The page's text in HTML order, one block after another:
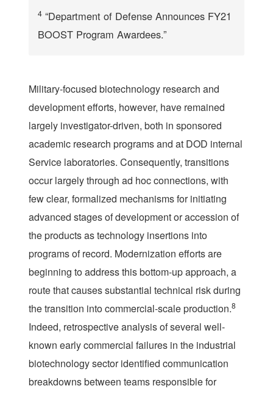
4 “Department of Defense Announces FY21
BOOST Program Awardees.”
Military-focused biotechnology research and
development efforts, however, have remained
largely investigator-driven, both in sponsored
academic research programs and at DOD internal
Service laboratories. Consequently, transitions
occur largely through ad hoc connections, with
few clear, formalized mechanisms for initiating
advanced stages of development or accession of
the products as technology insertions into
programs of record. Modernization efforts are
beginning to address this bottom-up approach, a
route that causes substantial technical risk during
the transition into commercial-scale production.8
Indeed, retrospective analysis of several well-
known early commercial failures in the industrial
biotechnology sector identified communication
breakdowns between teams responsible for